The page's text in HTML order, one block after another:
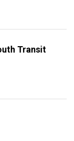
Transit